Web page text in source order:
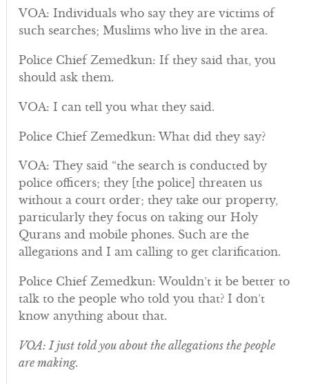
VOA: Individuals who say they are victims of
such searches; Muslims who live in the area.
Police Chief Zemedkun: If they said that, you
should ask them.
VOA: I can tell you what they said.
Police Chief Zemedkun: What did they say?
VOA: They said “the search is conducted by
police officers; they [the police] threaten us
without a court order; they take our property,
particularly they focus on taking our Holy
Qurans and mobile phones. Such are the
allegations and I am calling to get clarification.
Police Chief Zemedkun: Wouldn’t it be better to
talk to the people who told you that? I don’t
know anything about that.
VOA: I just told you about the allegations the people
are making.